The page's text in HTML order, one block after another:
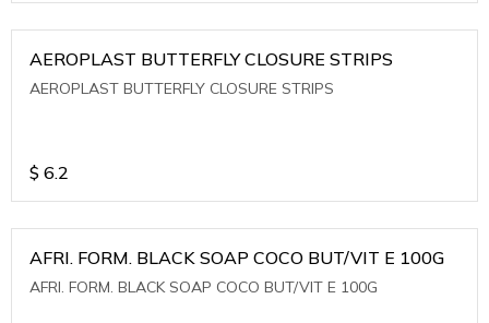
AEROPLAST BUTTERFLY CLOSURE STRIPS
AEROPLAST BUTTERFLY CLOSURE STRIPS
$ 6.2
AFRI. FORM. BLACK SOAP COCO BUT/VIT E 100G
AFRI. FORM. BLACK SOAP COCO BUT/VIT E 100G